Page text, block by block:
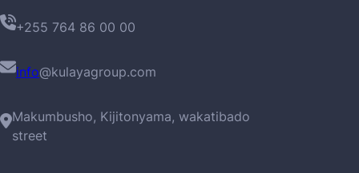
+255 764 86 00 00
info@kulayagroup.com
Makumbusho, Kijitonyama, wakatibado
street